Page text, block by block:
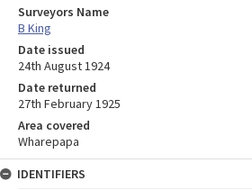
Surveyors Name
B King
Date issued
24th August 1924
Date returned
27th February 1925
Area covered
Wharepapa
IDENTIFIERS